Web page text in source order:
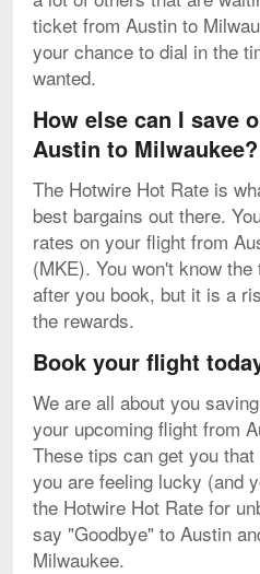
ticket from Austin to
your chance to dial in the
wanted.
How else can I save
Austin to Milwaukee?
The Hotwire Hot Rate is
best bargains out there.
rates on your flight from
(MKE). You won't know
after you book, but it is a
the rewards.
Book your flight
We are all about you
your upcoming flight from
These tips can get you
you are feeling lucky (and
the Hotwire Hot Rate for
say "Goodbye" to Austin
Milwaukee.